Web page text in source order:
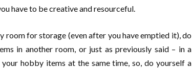
have to be creative and resourceful.
room for storage (even after you have emptied it), do
in another room, or just as previously said – in a
hobby items at the same time, so, do yourself a